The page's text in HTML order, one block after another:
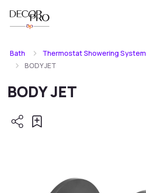
Bath Thermostat Showering System
BODY JET
BODY JET